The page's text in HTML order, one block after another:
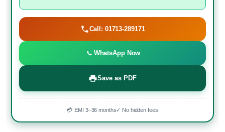
Call: 01713-289171
WhatsApp Now
Save as PDF
💳 EMI 3–36 months✓ No hidden fees